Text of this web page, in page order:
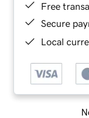
Free
Secure
Local